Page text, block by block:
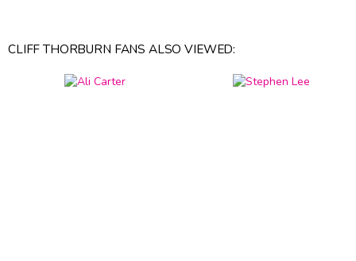
CLIFF THORBURN FANS ALSO VIEWED: